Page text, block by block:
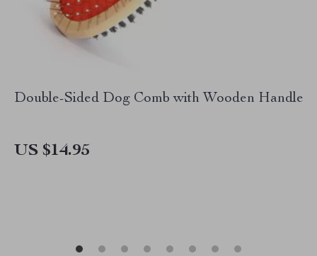
Double-Sided Dog Comb with Wooden Handle
US $14.95